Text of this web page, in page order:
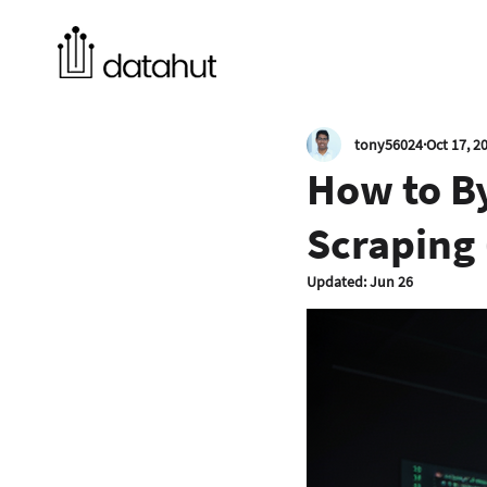
How to
tony56024Oct 17,
Updated:Jun 26